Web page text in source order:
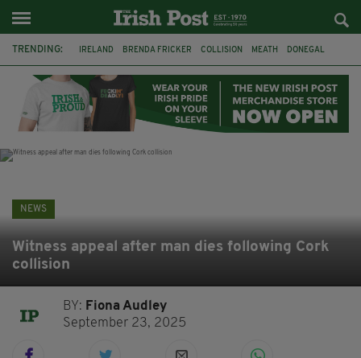
TRENDING: IRELAND BRENDA FRICKER COLLISION MEATH DONEGAL
WITNESS APPEAL KPMG
NEWS
Witness appeal after man dies following Cork
collision
BY: Fiona Audley
September 23, 2025